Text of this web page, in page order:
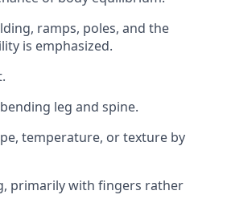
ramps, poles, and the
is emphasized.
leg and spine.
temperature, or texture by
primarily with fingers rather